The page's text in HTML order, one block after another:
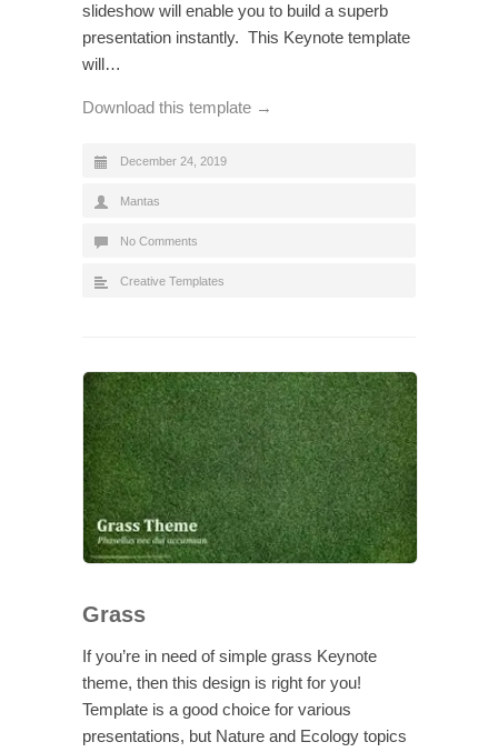
slideshow will enable you to build a superb
presentation instantly. This Keynote template
will…
Download this template →
December 24, 2019
Mantas
No Comments
Creative Templates
Grass
If you’re in need of simple grass Keynote
theme, then this design is right for you!
Template is a good choice for various
presentations, but Nature and Ecology topics